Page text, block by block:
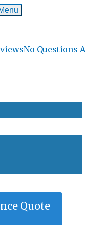
Menu
No Questions
Quote